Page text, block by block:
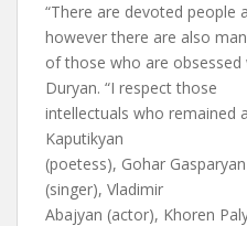
“There are devoted people
however there are also
of those who are obsessed
Duryan. “I respect those
intellectuals who remained
Kaputikyan
(poetess), Gohar
(singer), Vladimir
Abajyan (actor), Khoren